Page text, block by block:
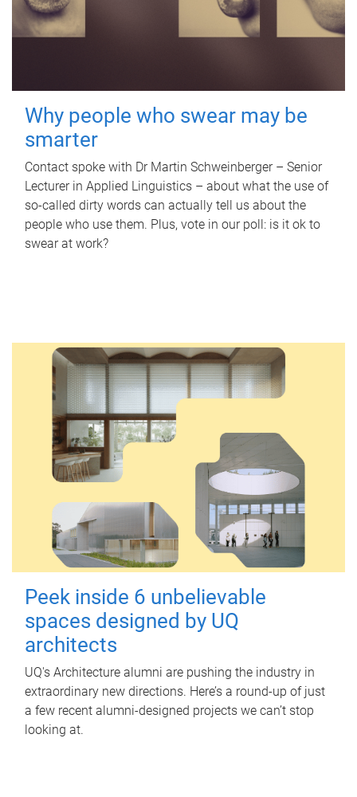
Why people who swear may be
smarter
Contact spoke with Dr Martin Schweinberger – Senior
Lecturer in Applied Linguistics – about what the use of
so-called dirty words can actually tell us about the
people who use them. Plus, vote in our poll: is it ok to
swear at work?
Peek inside 6 unbelievable
spaces designed by UQ
architects
UQ's Architecture alumni are pushing the industry in
extraordinary new directions. Here’s a round-up of just
a few recent alumni-designed projects we can’t stop
looking at.